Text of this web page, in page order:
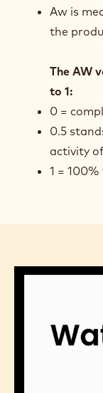
Aw is
the
The AW
to 1:
0 =
0.5
activity
1 =